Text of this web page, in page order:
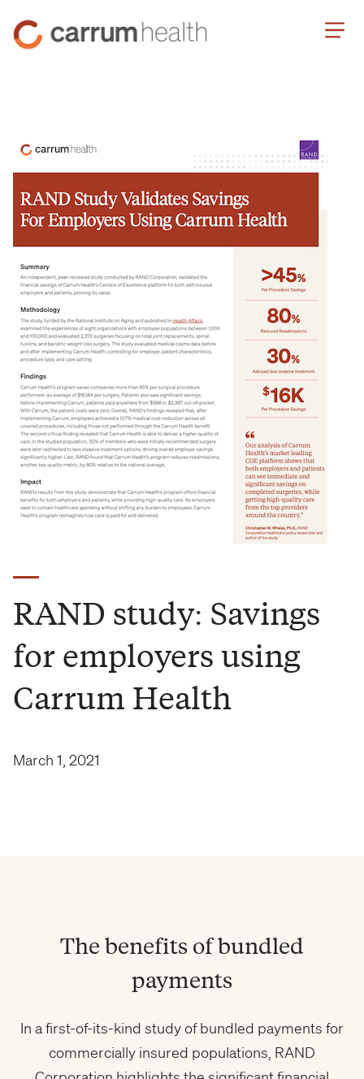
Carrum
Health
RAND study: Savings
for employers using
Carrum Health
March 1, 2021
The benefits of bundled
payments
In a first-of-its-kind study of bundled payments for
commercially insured populations, RAND